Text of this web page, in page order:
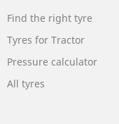
Find the right tyre
Tyres for Tractor
Pressure calculator
All tyres